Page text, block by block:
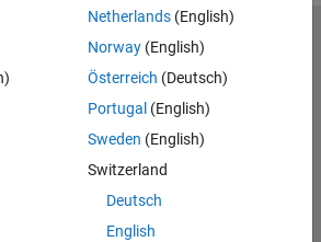
Netherlands(English)
Norway(English)
Österreich (Deutsch)
Portugal (English)
Sweden (English)
Switzerland
Deutsch
English
Privacy Policy
Preventing Piracy
Inc.